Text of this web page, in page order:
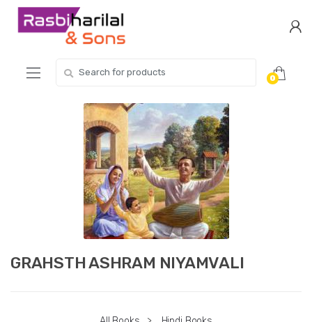
Skip
Skip
for:
0
GRAHSTH ASHRAM NIYAMVALI